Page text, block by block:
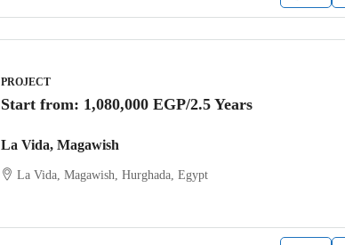
PROJECT
Start from: 1,080,000 EGP/2.5 Years
La Vida, Magawish
La Vida, Magawish, Hurghada, Egypt